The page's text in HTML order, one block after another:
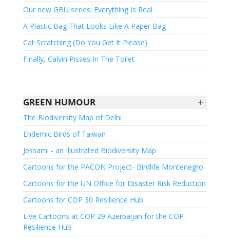
Our new GBU series: Everything Is Real
A Plastic Bag That Looks Like A Paper Bag
Cat Scratching (Do You Get It Please)
Finally, Calvin Pisses In The Toilet
+
GREEN HUMOUR
The Biodiversity Map of Delhi
Endemic Birds of Taiwan
Jessami - an Illustrated Biodiversity Map
Cartoons for the PACON Project- Birdlife Montenegro
Cartoons for the UN Office for Disaster Risk Reduction
Cartoons for COP 30 Resilience Hub
Live Cartoons at COP 29 Azerbaijan for the COP
Resilience Hub